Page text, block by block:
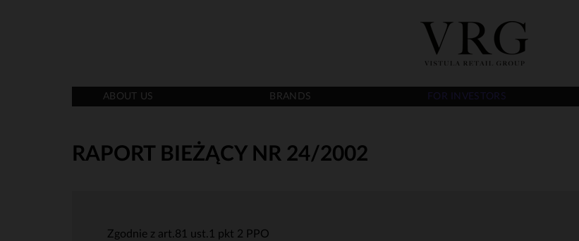
ABOUT US BRANDS FOR INVESTORS
RAPORT BIEŻĄCY NR 24/2002
Zgodnie z art.81 ust.1 pkt 2 PPO